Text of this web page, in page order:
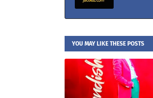
YOU MAY LIKE THESE POSTS